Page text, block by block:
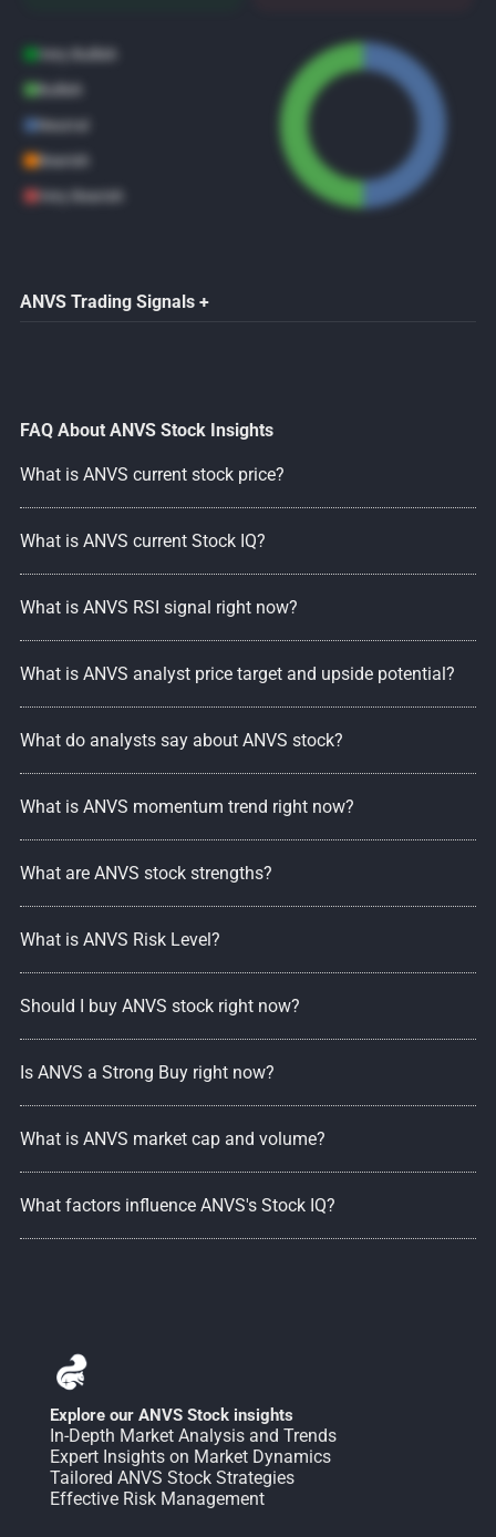
Bullish
Neutral
Bearish
Very Bearish
ANVS Trading Signals +
FAQ About ANVS Stock Insights
What is ANVS current stock price?
What is ANVS current Stock IQ?
What is ANVS RSI signal right now?
What is ANVS analyst price target and upside potential?
What do analysts say about ANVS stock?
What is ANVS momentum trend right now?
What are ANVS stock strengths?
What is ANVS Risk Level?
Should I buy ANVS stock right now?
Is ANVS a Strong Buy right now?
What is ANVS market cap and volume?
What factors influence ANVS's Stock IQ?
Explore our ANVS Stock insights
In-Depth Market Analysis and Trends
Expert Insights on Market Dynamics
Tailored ANVS Stock Strategies
Effective Risk Management